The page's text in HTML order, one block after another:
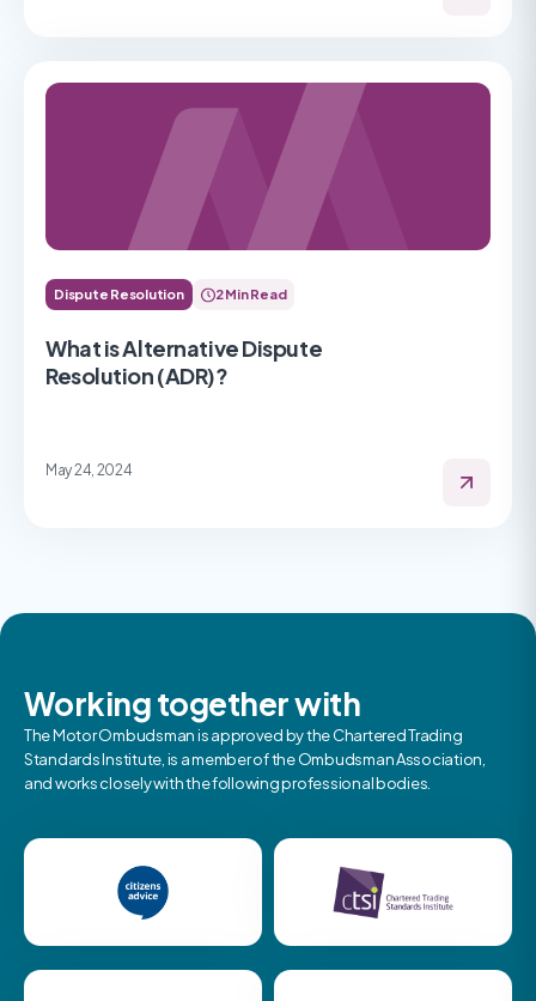
Dispute Resolution 2 Min Read
What is Alternative Dispute
Resolution (ADR)?
May 24, 2024
Working together with
The Motor Ombudsman is approved by the Chartered Trading
Standards Institute, is a member of the Ombudsman Association,
and works closely with the following professional bodies.